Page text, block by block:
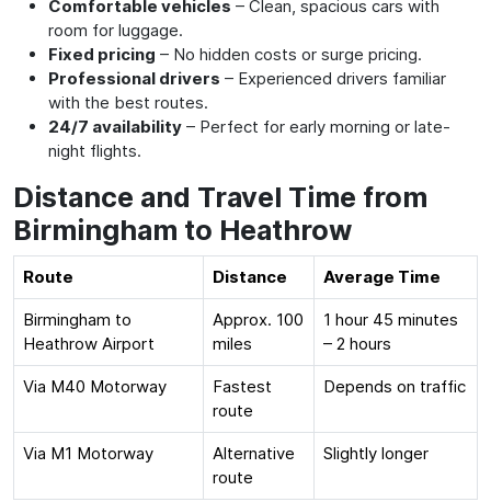
Comfortable vehicles – Clean, spacious cars with
room for luggage.
Fixed pricing – No hidden costs or surge pricing.
Professional drivers – Experienced drivers familiar
with the best routes.
24/7 availability – Perfect for early morning or late-
night flights.
Distance and Travel Time from
Birmingham to Heathrow
Route Distance Average Time
Birmingham to
Heathrow Airport
Approx. 100
miles
1 hour 45 minutes
– 2 hours
Via M40 Motorway
Fastest
route
Depends on traffic
Via M1 Motorway
Alternative
route
Slightly longer